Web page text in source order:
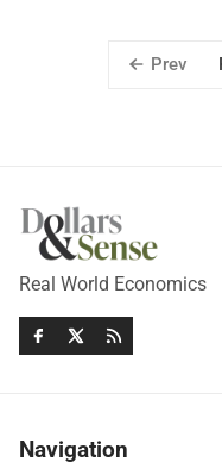
Prev
Real World Economics
Navigation